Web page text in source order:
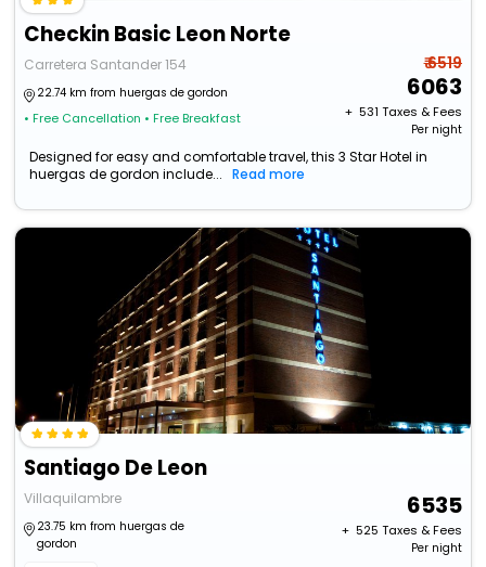
Checkin Basic Leon Norte
Carretera Santander 154
22.74 km from huergas de gordon
• Free Cancellation • Free Breakfast
₹ 6519
6063
+ ₹ 531 Taxes & Fees
Per night
Designed for easy and comfortable travel, this 3 Star Hotel in
huergas de gordon include...
Read more
Santiago De Leon
Villaquilambre
23.75 km from huergas de
gordon
6535
+ ₹ 525 Taxes & Fees
Per night